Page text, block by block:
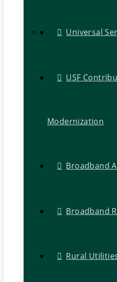
Universal
USF
Modernization
Broadband
Broadband
Rural